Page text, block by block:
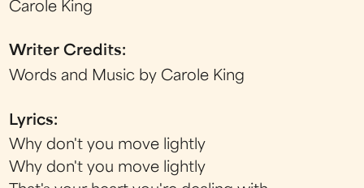
Carole King
Writer Credits:
Words and Music by Carole King
Lyrics:
Why don't you move lightly
Why don't you move lightly